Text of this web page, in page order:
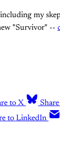
my
"Survivor" --
to X
to LinkedIn